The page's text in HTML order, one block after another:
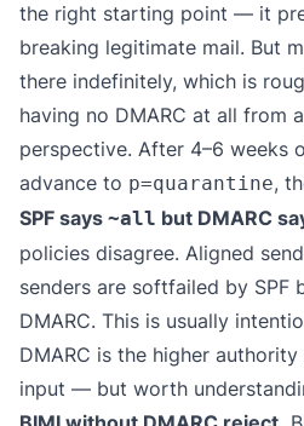
the right starting point — it
breaking legitimate mail. But
there indefinitely, which is
having no DMARC at all from
perspective. After 4–6 weeks
advance to p=quarantine,
SPF says ~all but DMARC
policies disagree. Aligned
senders are softfailed by SPF
DMARC. This is usually
DMARC is the higher
input — but worth